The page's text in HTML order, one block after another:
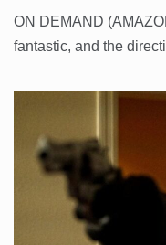
ON DEMAND
fantastic, and the